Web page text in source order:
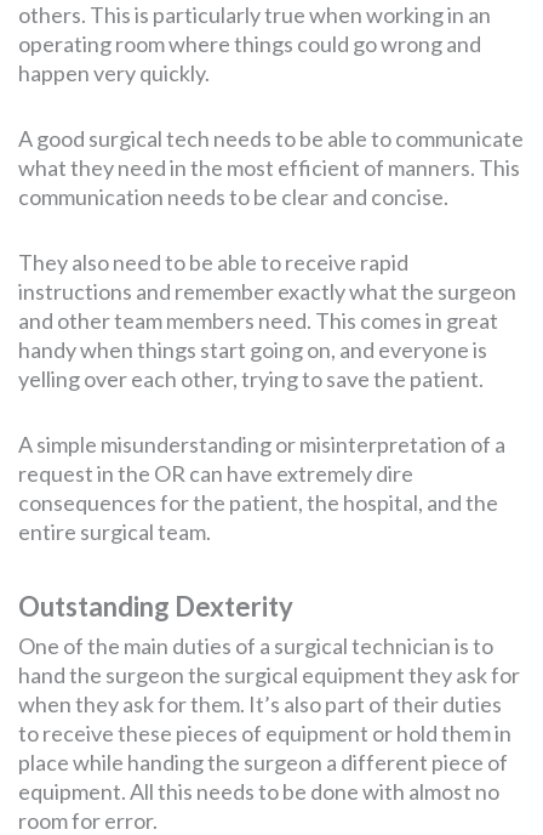
others. This is particularly true when working in an
operating room where things could go wrong and
happen very quickly.
A good surgical tech needs to be able to communicate
what they need in the most efficient of manners. This
communication needs to be clear and concise.
They also need to be able to receive rapid
instructions and remember exactly what the surgeon
and other team members need. This comes in great
handy when things start going on, and everyone is
yelling over each other, trying to save the patient.
A simple misunderstanding or misinterpretation of a
request in the OR can have extremely dire
consequences for the patient, the hospital, and the
entire surgical team.
Outstanding Dexterity
One of the main duties of a surgical technician is to
hand the surgeon the surgical equipment they ask for
when they ask for them. It’s also part of their duties
to receive these pieces of equipment or hold them in
place while handing the surgeon a different piece of
equipment. All this needs to be done with almost no
room for error.